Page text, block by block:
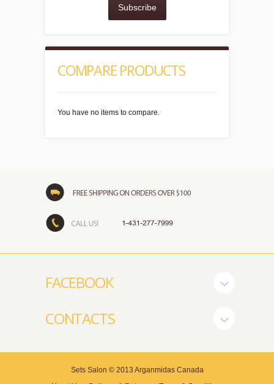
Subscribe
COMPARE PRODUCTS
You have no items to compare.
FACEBOOK
CONTACTS
Sets Salon © 2013 Arganmidas Canada